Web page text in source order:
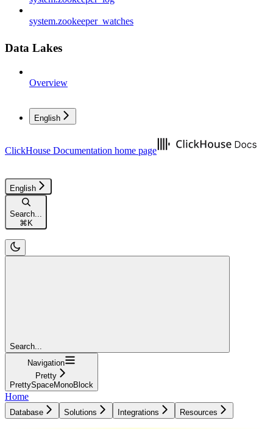
system.zookeeper_watches
Data Lakes
Overview
English
ClickHouse Documentation home page
English
Search...
⌘K
Search...
Navigation
Pretty
PrettySpaceMonoBlock
Home
Database Solutions Integrations Resources